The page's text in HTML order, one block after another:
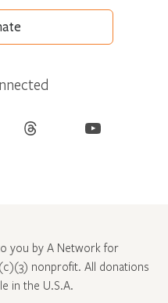
Threads YouTube
you by A Network for
nonprofit. All donations
in the U.S.A.